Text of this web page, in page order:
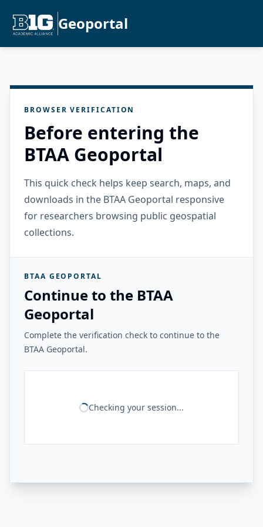
Geoportal
BROWSER VERIFICATION
Before entering the
BTAA Geoportal
This quick check helps keep search, maps, and
downloads in the BTAA Geoportal responsive
for researchers browsing public geospatial
collections.
BTAA GEOPORTAL
Continue to the BTAA
Geoportal
Complete the verification check to continue to the
BTAA Geoportal.
Checking your session...